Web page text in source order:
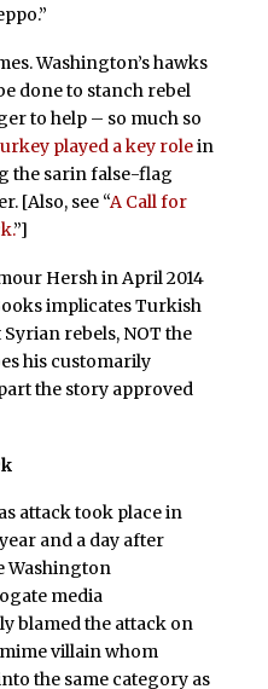
Washington’s hawks
done to stanch rebel
to help – so much so
played a key rolein
the sarin false-flag
[Also, see “A Call for
”]
Hersh in April 2014
implicates Turkish
rebels, NOT the
his customarily
the story approved
attack took place in
and a day after
Washington
media
blamed the attack on
villain whom
the same category as